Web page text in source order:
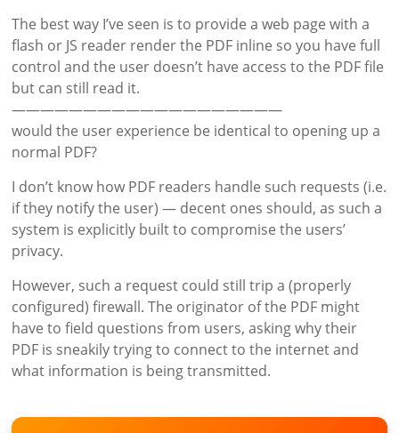
The best way I’ve seen is to provide a web page with a
flash or JS reader render the PDF inline so you have full
control and the user doesn’t have access to the PDF file
but can still read it.
———————————————————
would the user experience be identical to opening up a
normal PDF?
I don’t know how PDF readers handle such requests (i.e.
if they notify the user) — decent ones should, as such a
system is explicitly built to compromise the users’
privacy.
However, such a request could still trip a (properly
configured) firewall. The originator of the PDF might
have to field questions from users, asking why their
PDF is sneakily trying to connect to the internet and
what information is being transmitted.